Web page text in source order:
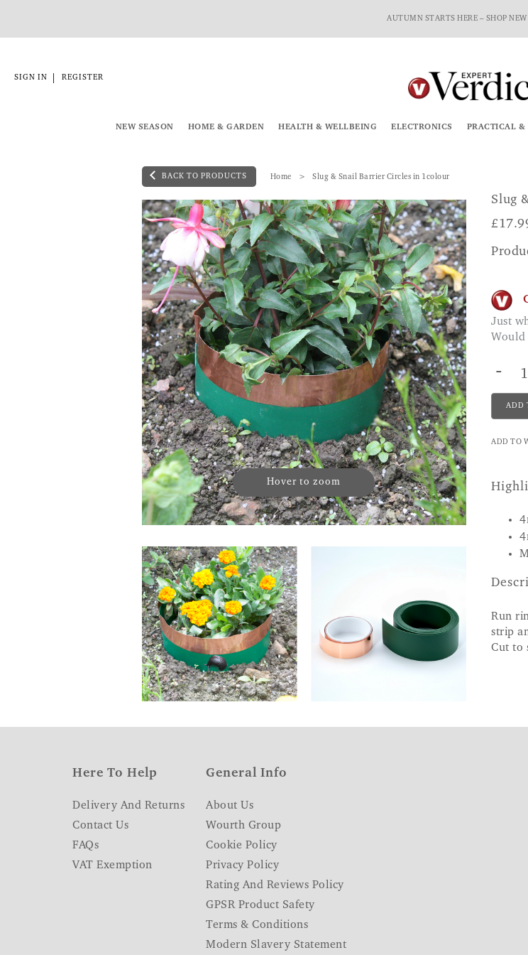
AUTUMN STARTS HERE – SHOP
SIGN IN REGISTER
NEW SEASON HOME & GARDEN HEALTH & WELLBEING ELECTRONICS PRACTICAL &
BACK TO PRODUCTS Home Slug & Snail Barrier Circles in 1colour
Hover to zoom
Slug
£
Just what I needed to protect my hostas, which are in a very large pot.
Would
-
ADD
ADD TO
Run
strip
Cut to
Here To Help
Delivery And Returns
Contact Us
FAQs
VAT Exemption
General Info
About Us
Wourth Group
Cookie Policy
Privacy Policy
Rating And Reviews Policy
GPSR Product Safety
Terms & Conditions
Modern Slavery Statement